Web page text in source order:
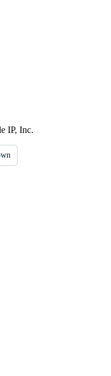
IP, Inc.